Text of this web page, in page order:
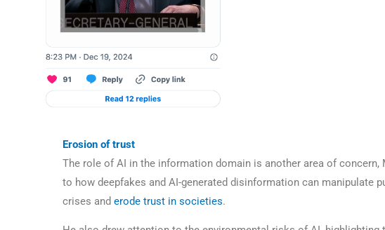
Erosion of trust
The role of AI in the information domain is another area of concern,
to how deepfakes and AI-generated disinformation can manipulate
crises and erode trust in societies.